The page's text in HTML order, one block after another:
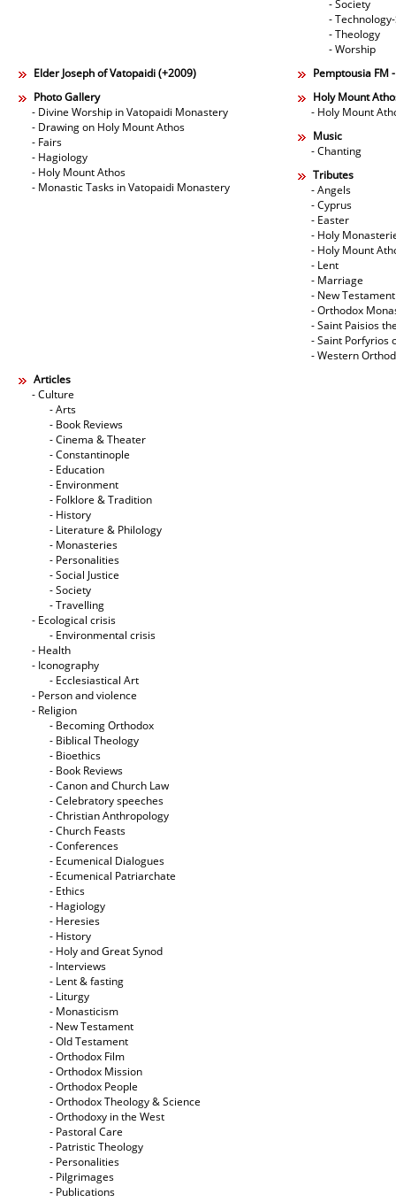
- Society
-
- Theology
- Worship
Elder Joseph of Vatopaidi (+2009)
Pemptousia FM
Photo Gallery
- Divine Worship in Vatopaidi Monastery
- Drawing on Holy Mount Athos
- Fairs
- Hagiology
- Holy Mount Athos
- Monastic Tasks in Vatopaidi Monastery
Holy Mount
- Holy Mount
Music
- Chanting
Tributes
- Angels
- Cyprus
- Easter
- Holy
- Holy Mount
- Lent
- Marriage
- New Testament
- Orthodox
- Saint Paisios
- Saint Porfyrios
- Western
Articles
- Culture
- Arts
- Book Reviews
- Cinema & Theater
- Constantinople
- Education
- Environment
- Folklore & Tradition
- History
- Literature & Philology
- Monasteries
- Personalities
- Social Justice
- Society
- Travelling
- Ecological crisis
- Εnvironmental crisis
- Health
- Iconography
- Ecclesiastical Art
- Person and violence
- Religion
- Becoming Orthodox
- Biblical Theology
- Bioethics
- Book Reviews
- Canon and Church Law
- Celebratory speeches
- Christian Anthropology
- Church Feasts
- Conferences
- Ecumenical Dialogues
- Ecumenical Patriarchate
- Ethics
- Hagiology
- Heresies
- History
- Holy and Great Synod
- Interviews
- Lent & fasting
- Liturgy
- Monasticism
- New Testament
- Old Testament
- Orthodox Film
- Orthodox Mission
- Orthodox People
- Orthodox Theology & Science
- Orthodoxy in the West
- Pastoral Care
- Patristic Theology
- Personalities
- Pilgrimages
- Publications